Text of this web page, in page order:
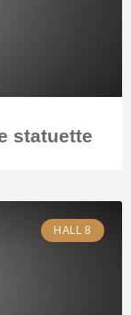
statuette
HALL 8